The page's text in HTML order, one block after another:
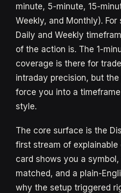
minute, 5-minute, 15-
Weekly, and Monthly).
Daily and Weekly
of the action is. The 1-
coverage is there for
intraday precision, but
force you into a
style.
The core surface is the
first stream of explainable
card shows you a
matched, and a plain-
why the setup triggered